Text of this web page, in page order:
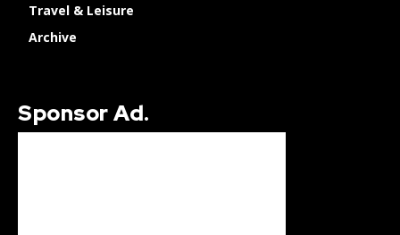
Travel & Leisure
Archive
Sponsor Ad.